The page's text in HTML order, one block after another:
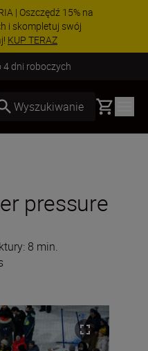
| Oszczędź 15% na
i skompletuj swój
KUP TERAZ
4 dni roboczych
Wyszukiwanie Basket
pressure
8 min.